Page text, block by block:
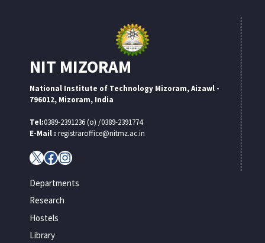
NIT MIZORAM
National Institute of Technology Mizoram, Aizawl -
796012, Mizoram, India
Tel:0389-2391236 (o) /0389-2391774
E-Mail : registraroffice@nitmz.ac.in
X Facebook
Instagram
Departments
Research
Hostels
Library